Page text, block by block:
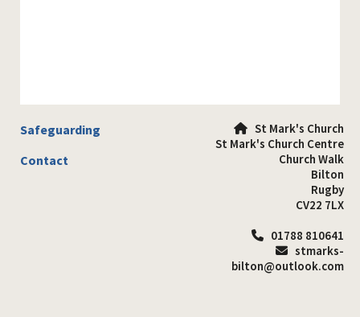
Safeguarding
Contact
 St Mark's Church
St Mark's Church Centre
Church Walk
Bilton
Rugby
CV22 7LX
 01788 810641
 stmarks-
bilton@outlook.com